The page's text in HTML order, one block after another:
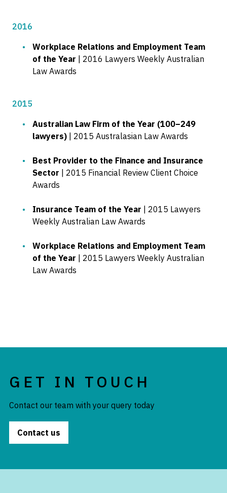
2016
Workplace Relations and Employment Team
of the Year | 2016 Lawyers Weekly Australian
Law Awards
2015
Australian Law Firm of the Year (100–249
lawyers) | 2015 Australasian Law Awards
Best Provider to the Finance and Insurance
Sector | 2015 Financial Review Client Choice
Awards
Insurance Team of the Year | 2015 Lawyers
Weekly Australian Law Awards
Workplace Relations and Employment Team
of the Year | 2015 Lawyers Weekly Australian
Law Awards
GET IN TOUCH
Contact our team with your query today
Contact us